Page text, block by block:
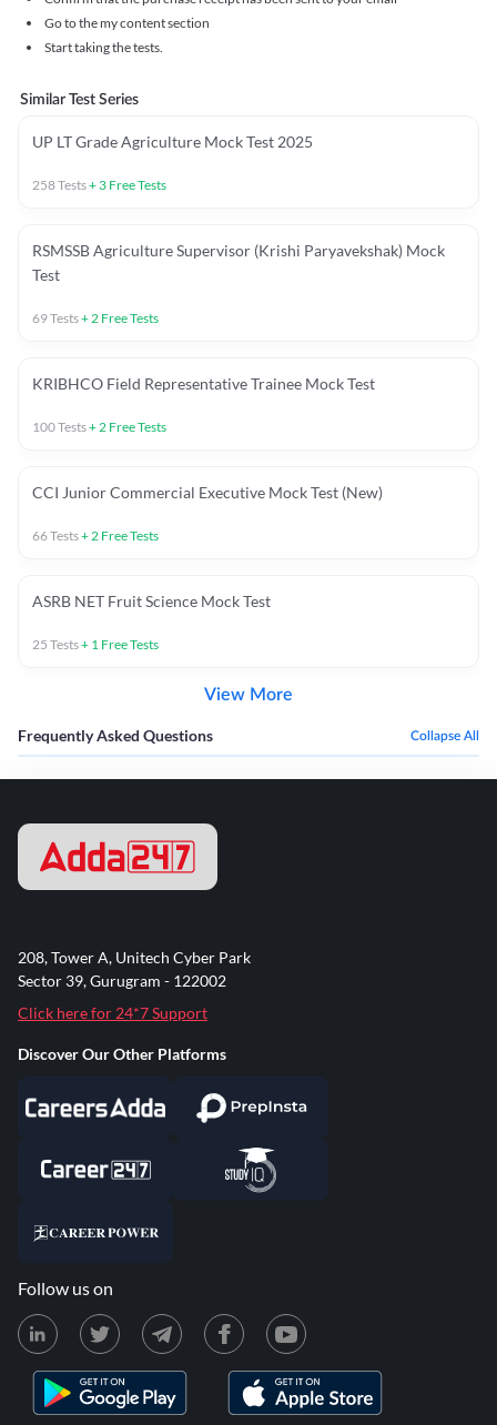
Go to the my content section
Start taking the tests.
Similar Test Series
UP LT Grade Agriculture Mock Test 2025
258Tests+ 3 Free Tests
RSMSSB Agriculture Supervisor (Krishi Paryavekshak) Mock
Test
69Tests+2 Free Tests
KRIBHCO Field Representative Trainee Mock Test
100Tests+2 Free Tests
CCI Junior Commercial Executive Mock Test (New)
66Tests+2 Free Tests
ASRB NET Fruit Science Mock Test
25 Tests+ 1 Free Tests
View More
Frequently Asked Questions Collapse All
208, Tower A, Unitech Cyber Park
Sector 39, Gurugram - 122002
Click here for 24*7 Support
Discover Our Other Platforms
Follow us on